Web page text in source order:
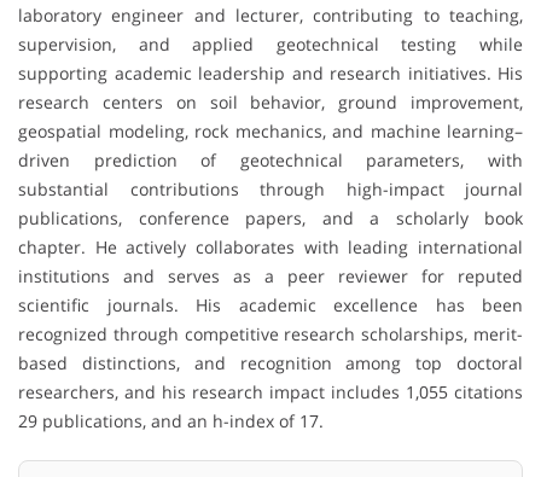
laboratory engineer and lecturer, contributing to teaching,
supervision, and applied geotechnical testing while
supporting academic leadership and research initiatives. His
research centers on soil behavior, ground improvement,
geospatial modeling, rock mechanics, and machine learning–
driven prediction of geotechnical parameters, with
substantial contributions through high-impact journal
publications, conference papers, and a scholarly book
chapter. He actively collaborates with leading international
institutions and serves as a peer reviewer for reputed
scientific journals. His academic excellence has been
recognized through competitive research scholarships, merit-
based distinctions, and recognition among top doctoral
researchers, and his research impact includes 1,055 citations
29 publications, and an h-index of 17.